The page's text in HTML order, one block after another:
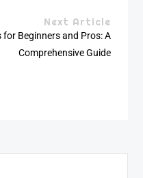
Next Article
for Beginners and Pros: A
Comprehensive Guide